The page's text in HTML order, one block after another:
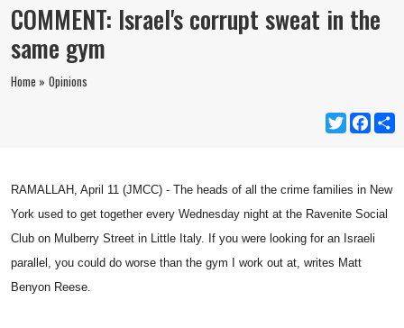
COMMENT: Israel's corrupt sweat in the
same gym
Home » Opinions
Twitter
RAMALLAH, April 11 (JMCC) - The heads of all the crime families in New
York used to get together every Wednesday night at the Ravenite Social
Club on Mulberry Street in Little Italy. If you were looking for an Israeli
parallel, you could do worse than the gym I work out at, writes Matt
Benyon Reese.